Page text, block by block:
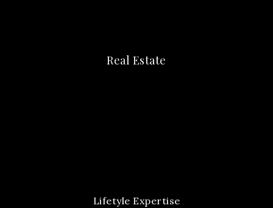
Real Estate
Lifetyle Expertise